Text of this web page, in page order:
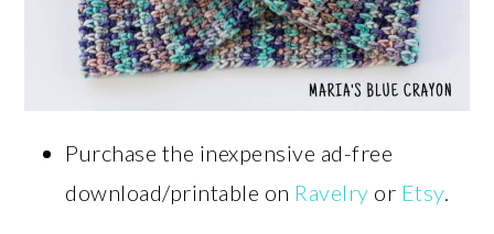
Purchase the inexpensive ad-free
download/printable on Ravelry or Etsy.